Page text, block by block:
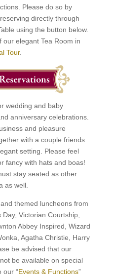
Please do so by
directly through
using the button below.
our elegant Tea Room in
Tour.
wedding and baby
anniversary celebrations.
and pleasure
with a couple friends
setting. Please feel
fancy with hats and boas!
stay seated as other
as well.
themed luncheons from
Victorian Courtship,
Abbey Inspired, Wizard
Agatha Christie, Harry
be advised that our
be available on special
our “Events & Functions”